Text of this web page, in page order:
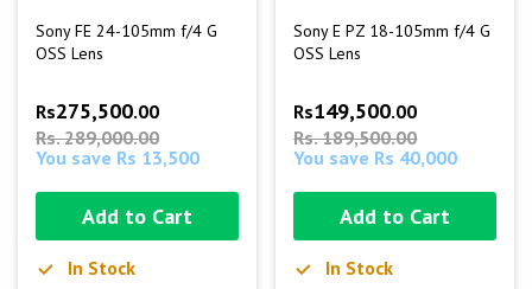
Sony FE 24-105mm f/4 G
OSS Lens
Rs275,500.00
Rs. 289,000.00
You save Rs 13,500
Add to Cart
In Stock
Sony E PZ 18-105mm f/4 G
OSS Lens
Rs149,500.00
Rs. 189,500.00
You save Rs 40,000
Add to Cart
In Stock